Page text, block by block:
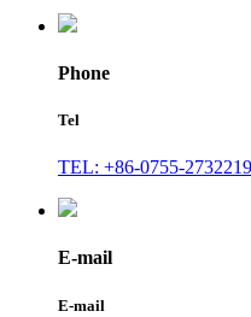
Phone
Tel
TEL: +86-0755-2732219
E-mail
E-mail